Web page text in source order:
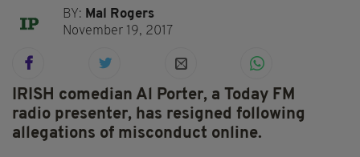
BY: Mal Rogers
November 19, 2017
IRISH comedian Al Porter, a Today FM
radio presenter, has resigned following
allegations of misconduct online.